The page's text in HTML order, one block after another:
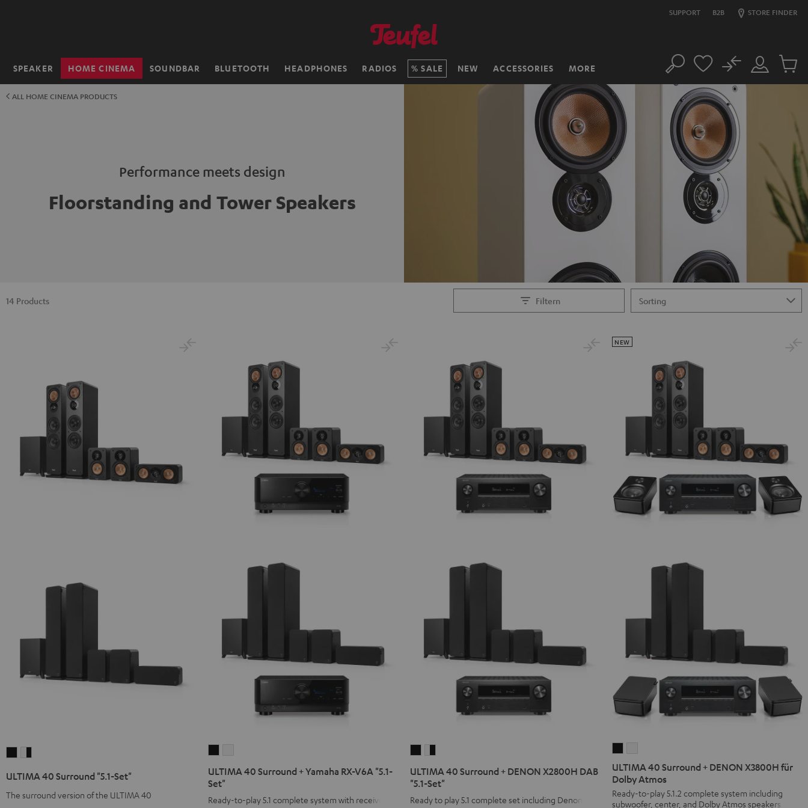
SUPPORT B2B STORE FINDER
SPEAKER HOME CINEMA SOUNDBAR BLUETOOTH HEADPHONES RADIOS SALE NEW ACCESSORIES MORE
Home Search
Customer
Account
No
Cart
ALL HOME CINEMA PRODUCTS
Performance meets design
Floorstanding and Tower Speakers
Filtern
14 Products
Surround
"5.1-
Surround
"5.1-
ULTIMA 40 Surround "5.1-Set"
The surround version of the ULTIMA 40
Surround
ULTIMA 40 Surround + Yamaha RX-V6A "5.1-
Set"
Ready-to-play 5.1 complete system with receiver
SurroundSurround
ULTIMA 40 Surround + DENON X2800H DAB
"5.1-Set"
Ready to play 5.1 complete set including Denon
40
Surround
+
40
Surround
+
ULTIMA 40 Surround + DENON X3800H für
Dolby Atmos
Ready-to-play 5.1.2 complete system including
subwoofer, center, and Dolby Atmos speakers
NEW